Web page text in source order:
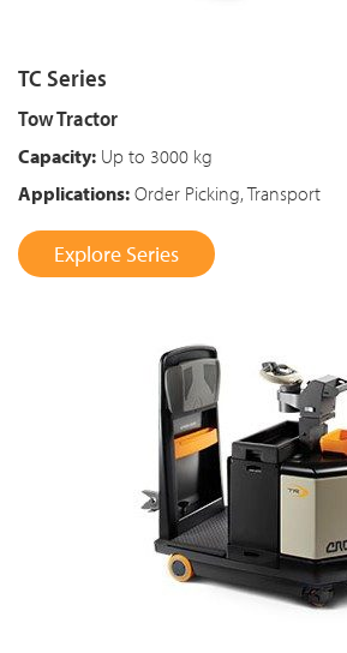
TC Series
Tow Tractor
Capacity: Up to 3000 kg
Applications: Order Picking, Transport
Explore Series